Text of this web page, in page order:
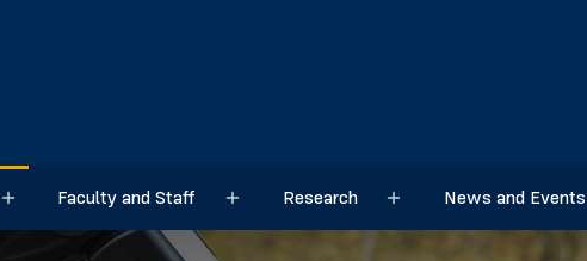
Sub menuFaculty and Staff Sub menuResearch Sub menuNews and Events